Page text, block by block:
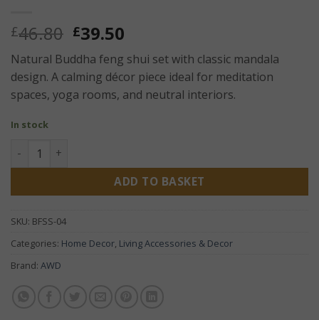
£46.80 Original
price
was:
£46.80.
£39.50
price
is:
£39.50.
Natural Buddha feng shui set with classic mandala
design. A calming décor piece ideal for meditation
spaces, yoga rooms, and neutral interiors.
In stock
Buddha Feng Shui Set – Classic Mandala Natural | Zen
ADD TO BASKET
SKU: BFSS-04
Categories: Home Decor, Living Accessories & Decor
Brand: AWD